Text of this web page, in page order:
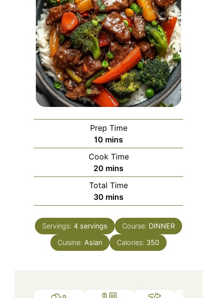
Prep Time
10 minutes
mins
Cook Time
20 minutes
mins
Total Time
30 minutes
mins
Servings: 4 servings Course: DINNER
Cuisine: Asian Calories: 350